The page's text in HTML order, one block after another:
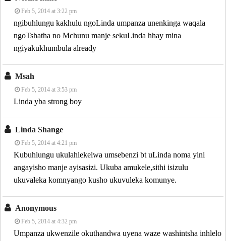
Feb 5, 2014 at 3:22 pm
ngibuhlungu kakhulu ngoLinda umpanza unenkinga waqala
ngoTshatha no Mchunu manje sekuLinda hhay mina
ngiyakukhumbula already
Msah
Feb 5, 2014 at 3:53 pm
Linda yba strong boy
Linda Shange
Feb 5, 2014 at 4:21 pm
Kubuhlungu ukulahlekelwa umsebenzi bt uLinda noma yini
angayisho manje ayisasizi. Ukuba amukele,sithi isizulu
ukuvaleka komnyango kusho ukuvuleka komunye.
Anonymous
Feb 5, 2014 at 4:32 pm
Umpanza ukwenzile okuthandwa uyena waze washintsha inhlelo